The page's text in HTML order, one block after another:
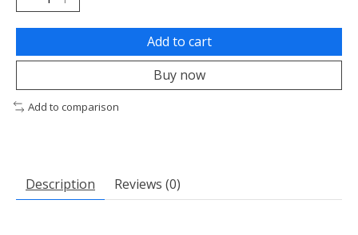
Add to cart
Buy now
Add to comparison
Description Reviews (0)